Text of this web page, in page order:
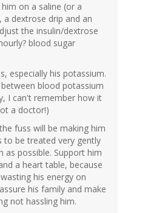
on a saline (or a
dextrose drip and an
the insulin/dextrose
blood sugar
especially his potassium.
blood potassium
I can't remember how it
a doctor!)
fuss will be making him
to be treated very gently
as possible. Support him
a heart table, because
his energy on
his family and make
not hassling him.